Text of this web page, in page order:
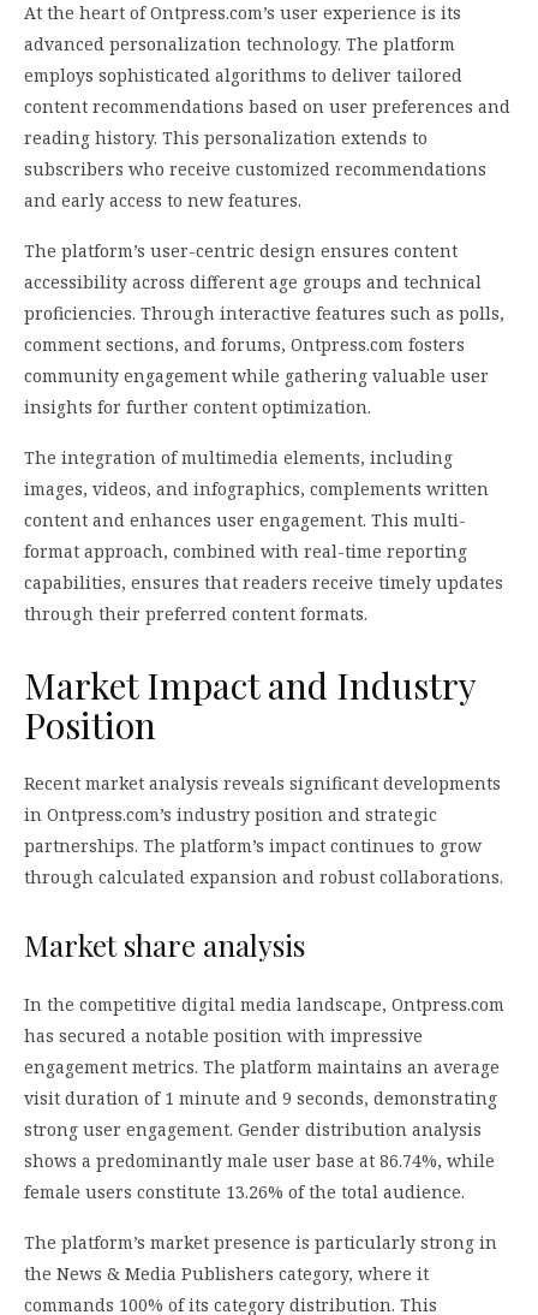
At the heart of Ontpress.com’s user experience is its
advanced personalization technology. The platform
employs sophisticated algorithms to deliver tailored
content recommendations based on user preferences and
reading history. This personalization extends to
subscribers who receive customized recommendations
and early access to new features.
The platform’s user-centric design ensures content
accessibility across different age groups and technical
proficiencies. Through interactive features such as polls,
comment sections, and forums, Ontpress.com fosters
community engagement while gathering valuable user
insights for further content optimization.
The integration of multimedia elements, including
images, videos, and infographics, complements written
content and enhances user engagement. This multi-
format approach, combined with real-time reporting
capabilities, ensures that readers receive timely updates
through their preferred content formats.
Market Impact and Industry
Position
Recent market analysis reveals significant developments
in Ontpress.com’s industry position and strategic
partnerships. The platform’s impact continues to grow
through calculated expansion and robust collaborations.
Market share analysis
In the competitive digital media landscape, Ontpress.com
has secured a notable position with impressive
engagement metrics. The platform maintains an average
visit duration of 1 minute and 9 seconds, demonstrating
strong user engagement. Gender distribution analysis
shows a predominantly male user base at 86.74%, while
female users constitute 13.26% of the total audience.
The platform’s market presence is particularly strong in
the News & Media Publishers category, where it
commands 100% of its category distribution. This